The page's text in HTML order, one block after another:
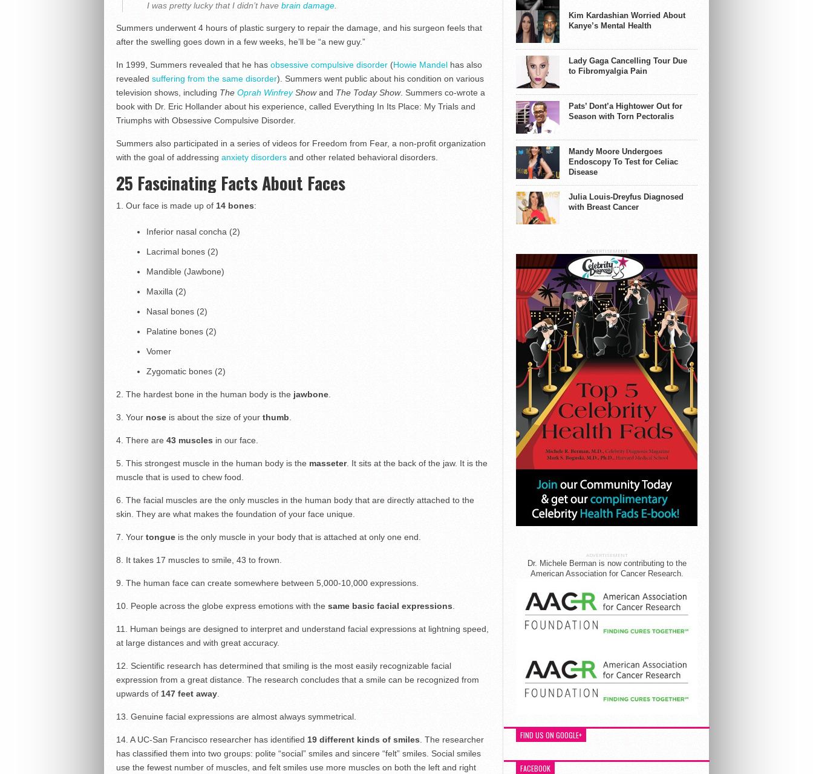
I was pretty lucky that I didn’t have brain damage.
Summers underwent 4 hours of plastic surgery to repair the damage, and his surgeon feels that
after the swelling goes down in a few weeks, he’ll be “a new guy.”
In 1999, Summers revealed that he has obsessive compulsive disorder(Howie Mandelhas also
revealed suffering from the same disorder). Summers went public about his condition on various
television shows, including The Oprah WinfreyShowand The Today Show. Summers co-wrote a
book with Dr. Eric Hollander about his experience, called Everything In Its Place: My Trials and
Triumphs with Obsessive Compulsive Disorder.
Summers also participated in a series of videos for Freedom from Fear, a non-profit organization
with the goal of addressing anxiety disordersand other related behavioral disorders.
25 Fascinating Facts About Faces
1. Our face is made up of 14 bones:
Inferior nasal concha (2)
Lacrimal bones (2)
Mandible (Jawbone)
Maxilla (2)
Nasal bones (2)
Palatine bones (2)
Vomer
Zygomatic bones (2)
2. The hardest bone in the human body is the jawbone.
3. Your noseis about the size of your thumb
4. There are 43 muscles in our face.
5. This strongest muscle in the human body is the masseter. It sits at the back of the jaw. It is the
muscle that is used to chew food.
6. The facial muscles are the only muscles in the human body that are directly attached to the
skin. They are what makes the foundation of your face unique.
7. Your tongueis the only muscle in your body that is attached at only one end.
8. It takes 17 muscles to smile, 43 to frown.
9. The human face can create somewhere between 5,000-10,000 expressions.
10. People across the globe express emotions with the same basic facial expressions
11. Human beings are designed to interpret and understand facial expressions at lightning speed,
at large distances and with great accuracy.
12. Scientific research has determined that smiling is the most easily recognizable facial
expression from a great distance. The research concludes that a smile can be recognized from
upwards of 147 feet away.
13. Genuine facial expressions are almost always symmetrical.
14. A UC-San Francisco researcher has identified 19 different kinds of smiles. The researcher
has classified them into two groups: polite “social” smiles and sincere “felt” smiles. Social smiles
use the fewest number of muscles, and felt smiles use more muscles on both the left and right
Kim Kardashian Worried About
Kanye’s Mental Health
Lady Gaga Cancelling Tour Due
to Fibromyalgia Pain
Pats’ Dont’a Hightower Out for
Season with Torn Pectoralis
Mandy Moore Undergoes
Endoscopy To Test for Celiac
Disease
Julia Louis-Dreyfus Diagnosed
with Breast Cancer
ADVERTISEMENT
ADVERTISEMENT
Dr. Michele Berman is now contributing to the
American Association for Cancer Research.
FIND US ON GOOGLE+
FACEBOOK